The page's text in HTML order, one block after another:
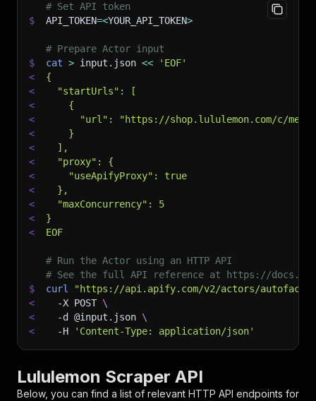
# Set API token
$
API_TOKEN=<YOUR_API_TOKEN>
# Prepare Actor input
$
cat > input.json <<
'EOF'
<
{
<
  "startUrls": [
<
    {
<
"url": "https://shop.lululemon.com/c/
<
    }
<
  ],
<
  "proxy": {
<
    "useApifyProxy": true
<
  },
<
  "maxConcurrency": 5
<
}
<
EOF
# Run the Actor using an HTTP API
# See the full API reference at https://
$
curl
"https://api.apify.com/v2/actors/
<
-X POST \
<
-d @input.json \
<
-H 'Content-Type: application/json'
Lululemon Scraper API
Below, you can find a list of relevant HTTP API endpoints for